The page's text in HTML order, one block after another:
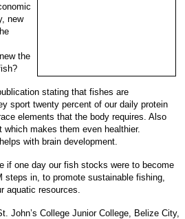
new
the
stating that fishes are
sport twenty percent of our daily protein
elements that the body requires. Also
which makes them even healthier.
with brain development.
if one day our fish stocks were to become
steps in, to promote sustainable fishing,
aquatic resources.
John’s College Junior College, Belize City,